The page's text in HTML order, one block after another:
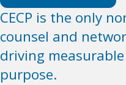
CECP is the only
counsel and
driving
purpose.